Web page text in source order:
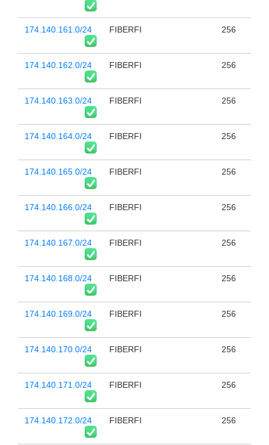
174.140.161.0/24 FIBERFI 256
174.140.162.0/24 FIBERFI 256
174.140.163.0/24 FIBERFI 256
174.140.164.0/24 FIBERFI 256
174.140.165.0/24 FIBERFI 256
174.140.166.0/24 FIBERFI 256
174.140.167.0/24 FIBERFI 256
174.140.168.0/24 FIBERFI 256
174.140.169.0/24 FIBERFI 256
174.140.170.0/24 FIBERFI 256
174.140.171.0/24 FIBERFI 256
174.140.172.0/24 FIBERFI 256